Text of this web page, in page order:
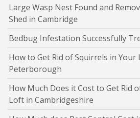
Large Wasp Nest Found and
Shed in Cambridge
Bedbug Infestation Successfully
How to Get Rid of Squirrels in Your
Peterborough
How Much Does it Cost to Get Rid
Loft in Cambridgeshire